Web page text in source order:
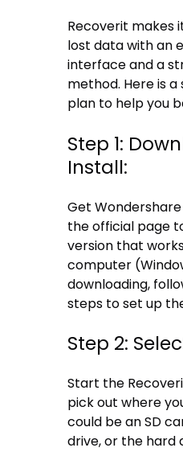
Recoverit makes
lost data with an
interface and a
method. Here is
plan to help you
Step 1:
Install:
Get
the official page
version that
computer
downloading,
steps to set up
Step 2:
Start the
pick out where
could be an SD
drive, or the hard